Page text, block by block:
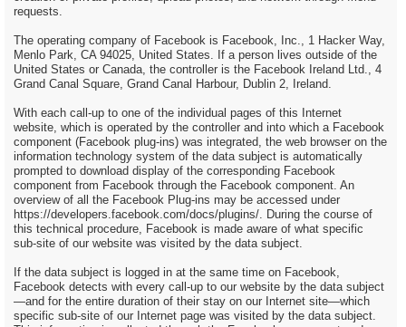
requests.
The operating company of Facebook is Facebook, Inc., 1 Hacker Way,
Menlo Park, CA 94025, United States. If a person lives outside of the
United States or Canada, the controller is the Facebook Ireland Ltd., 4
Grand Canal Square, Grand Canal Harbour, Dublin 2, Ireland.
With each call-up to one of the individual pages of this Internet
website, which is operated by the controller and into which a Facebook
component (Facebook plug-ins) was integrated, the web browser on the
information technology system of the data subject is automatically
prompted to download display of the corresponding Facebook
component from Facebook through the Facebook component. An
overview of all the Facebook Plug-ins may be accessed under
https://developers.facebook.com/docs/plugins/. During the course of
this technical procedure, Facebook is made aware of what specific
sub-site of our website was visited by the data subject.
If the data subject is logged in at the same time on Facebook,
Facebook detects with every call-up to our website by the data subject
—and for the entire duration of their stay on our Internet site—which
specific sub-site of our Internet page was visited by the data subject.